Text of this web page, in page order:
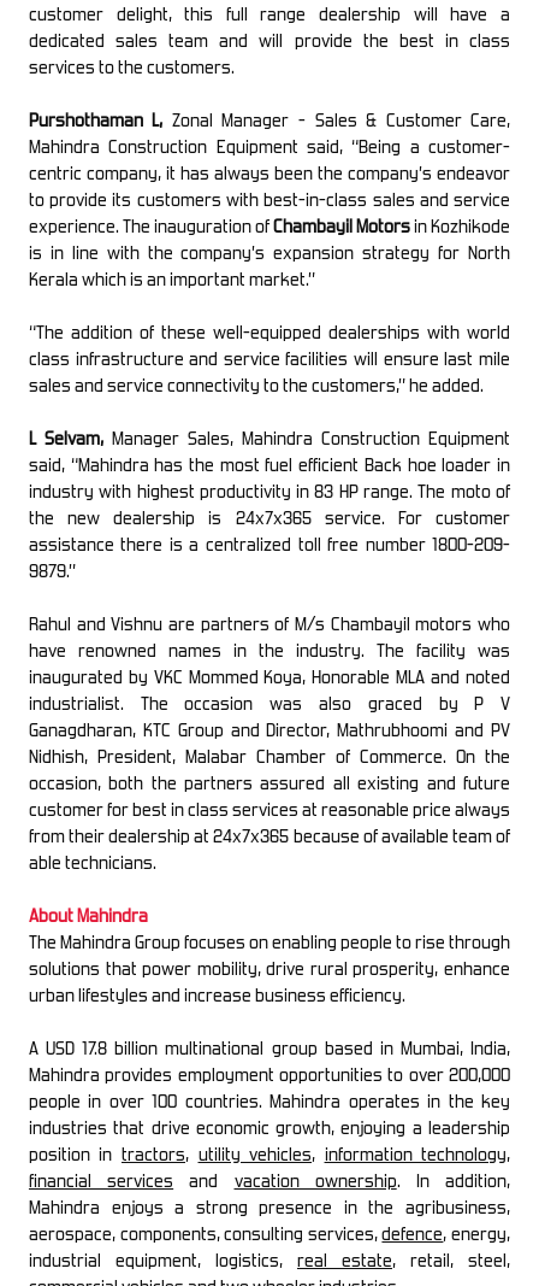
customer delight, this full range dealership will have a
dedicated sales team and will provide the best in class
services to the customers.
Purshothaman L, Zonal Manager - Sales & Customer Care,
Mahindra Construction Equipment said, “Being a customer-
centric company, it has always been the company’s endeavor
to provide its customers with best-in-class sales and service
experience. The inauguration ofChambayil Motorsin Kozhikode
is in line with the company’s expansion strategy for North
Kerala which is an important market.”
“The addition of these well-equipped dealerships with world
class infrastructure and service facilities will ensure last mile
sales and service connectivity to the customers,” he added.
L Selvam,Manager Sales, Mahindra Construction Equipment
said, “Mahindra has the most fuel efficient Back hoe loader in
industry with highest productivity in 83 HP range. The moto of
the new dealership is 24x7x365 service. For customer
assistance there is a centralized toll free number 1800-209-
9879.”
Rahul and Vishnu are partners of M/s Chambayil motors who
have renowned names in the industry. The facility was
inaugurated by VKC Mommed Koya, Honorable MLA and noted
industrialist. The occasion was also graced by P V
Ganagdharan, KTC Group and Director, Mathrubhoomi and PV
Nidhish, President, Malabar Chamber of Commerce. On the
occasion, both the partners assured all existing and future
customer for best in class services at reasonable price always
from their dealership at 24x7x365 because of available team of
able technicians.
About Mahindra
The Mahindra Group focuses on enabling people to rise through
solutions that power mobility, drive rural prosperity, enhance
urban lifestyles and increase business efficiency.
A USD 17.8 billion multinational group based in Mumbai, India,
Mahindra provides employment opportunities to over 200,000
people in over 100 countries. Mahindra operates in the key
industries that drive economic growth, enjoying a leadership
position in tractors, utility vehicles, information technology,
financial services and vacation ownership. In addition,
Mahindra enjoys a strong presence in the agribusiness,
aerospace, components, consulting services,defence, energy,
industrial equipment, logistics, real estate, retail, steel,